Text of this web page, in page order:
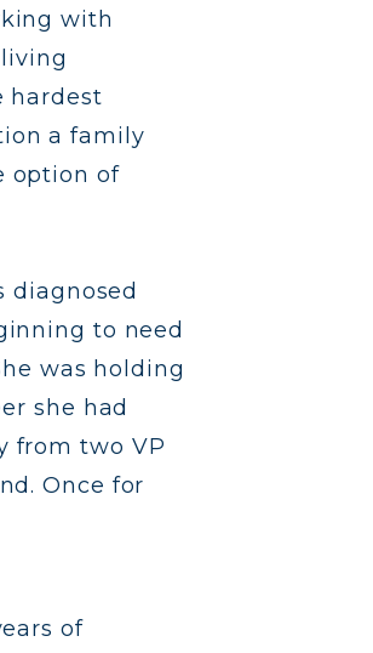
with
hardest
a family
option of
diagnosed
to need
was holding
she had
from two VP
Once for
of